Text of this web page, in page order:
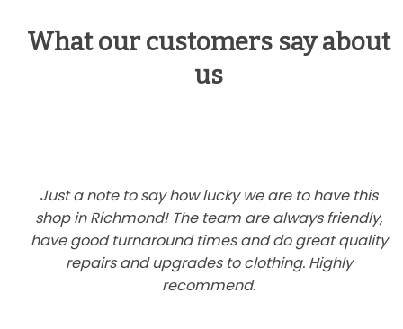
What our customers say about
us
Just a note to say how lucky we are to have this
shop in Richmond! The team are always friendly,
have good turnaround times and do great quality
repairs and upgrades to clothing. Highly
recommend.